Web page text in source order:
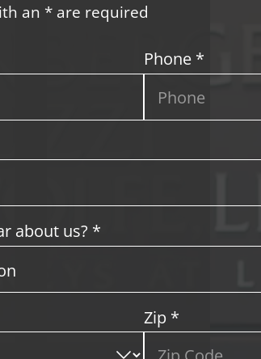
an * are required
Phone *
about us? *
Zip *